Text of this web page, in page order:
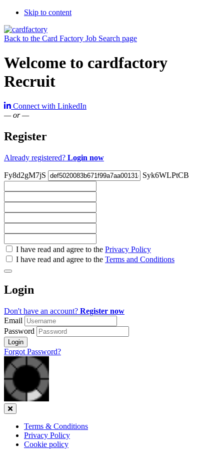
Skip to content
Back to the Card Factory Job Search page
Welcome to cardfactory
Recruit
Connect with LinkedIn
— or —
Register
Already registered? Login now
Fy8d2gM7jS Syk6WLPtCB
Check
all
Check
all
recommended
I have read and agree to the Privacy Policy
I have read and agree to the Terms and Conditions
Login
Don't have an account? Register now
Email
Password
Login
Forgot Password?
Close
Terms & Conditions
Privacy Policy
Cookie policy